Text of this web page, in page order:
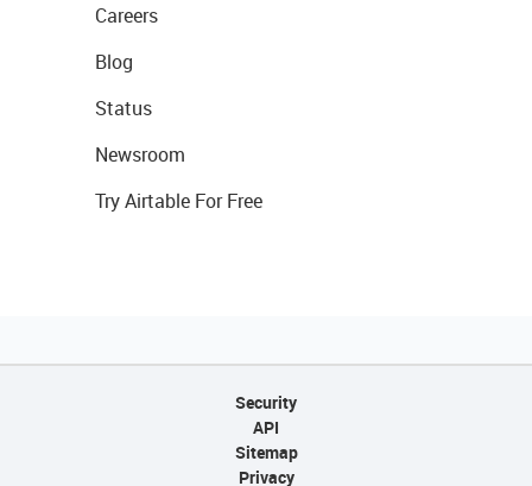
Careers
Blog
Status
Newsroom
Try Airtable For Free
Security
API
Sitemap
Privacy